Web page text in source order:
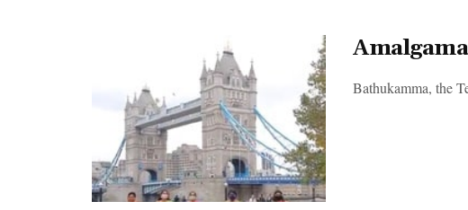
Bathukamma, the